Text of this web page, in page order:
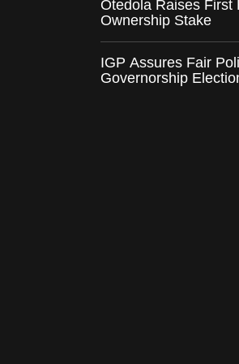
Otedola Raises First
Ownership Stake
IGP Assures Fair
Governorship